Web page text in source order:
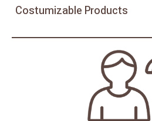
Costumizable Products